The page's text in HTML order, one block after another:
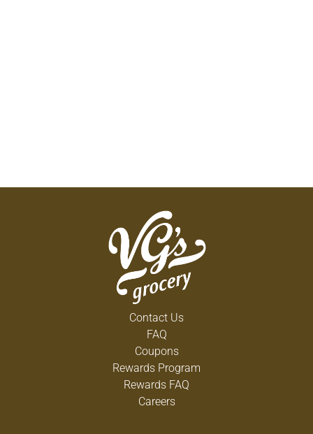
Contact Us
FAQ
Coupons
Rewards Program
Rewards FAQ
Careers